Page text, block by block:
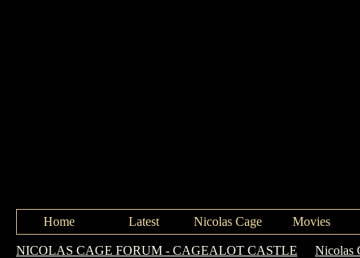
Home Latest Nicolas Cage Movies
NICOLAS CAGE FORUM - CAGEALOT CASTLE
Nicolas